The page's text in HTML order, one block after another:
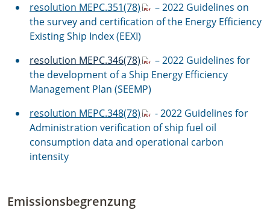
resolution MEPC.351(78)
– 2022 Guidelines on
the survey and certification of the Energy Efficiency
Existing Ship Index (EEXI)
resolution MEPC.346(78)
– 2022 Guidelines for
the development of a Ship Energy Efficiency
Management Plan (SEEMP)
resolution MEPC.348(78)
- 2022 Guidelines for
Administration verification of ship fuel oil
consumption data and operational carbon
intensity
Emissionsbegrenzung